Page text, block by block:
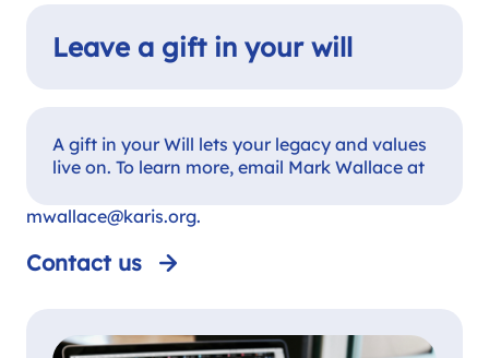
Leave a gift in your will
A gift in your Will lets your legacy and values
live on. To learn more, email Mark Wallace at
mwallace@karis.org.
Contact us